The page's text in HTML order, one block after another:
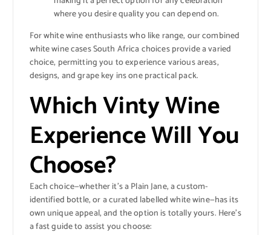
where you desire quality you can depend on.
For white wine enthusiasts who like range, our combined
white wine cases South Africa choices provide a varied
choice, permitting you to experience various areas,
designs, and grape key ins one practical pack.
Which Vinty Wine
Experience Will You
Choose?
Each choice—whether it’s a Plain Jane, a custom-
identified bottle, or a curated labelled white wine—has its
own unique appeal, and the option is totally yours. Here’s
a fast guide to assist you choose: